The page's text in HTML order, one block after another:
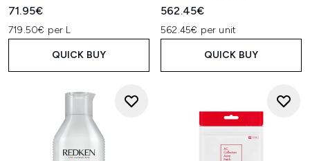
71.95€
719.50€ per L
QUICK BUY
562.45€
562.45€ per unit
QUICK BUY